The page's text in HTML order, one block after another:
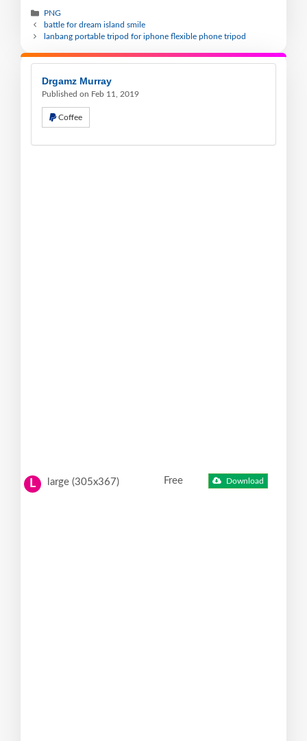
PNG
battle for dream island smile
lanbang portable tripod for iphone flexible phone tripod
Drgamz Murray
Published on Feb 11, 2019
Coffee
L large (305x367) Free Download